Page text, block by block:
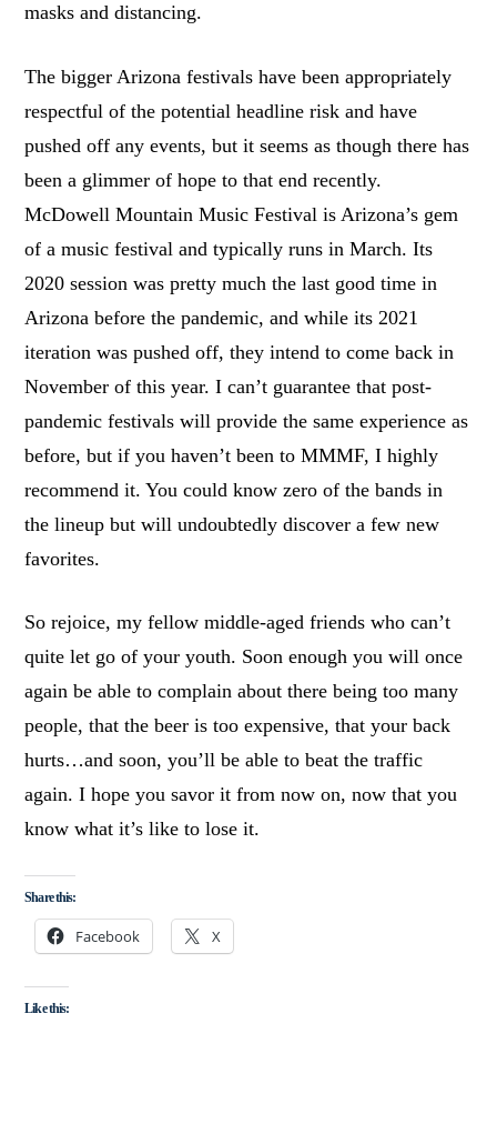
masks and distancing.
The bigger Arizona festivals have been appropriately
respectful of the potential headline risk and have
pushed off any events, but it seems as though there has
been a glimmer of hope to that end recently.
McDowell Mountain Music Festival is Arizona’s gem
of a music festival and typically runs in March. Its
2020 session was pretty much the last good time in
Arizona before the pandemic, and while its 2021
iteration was pushed off, they intend to come back in
November of this year. I can’t guarantee that post-
pandemic festivals will provide the same experience as
before, but if you haven’t been to MMMF, I highly
recommend it. You could know zero of the bands in
the lineup but will undoubtedly discover a few new
favorites.
So rejoice, my fellow middle-aged friends who can’t
quite let go of your youth. Soon enough you will once
again be able to complain about there being too many
people, that the beer is too expensive, that your back
hurts…and soon, you’ll be able to beat the traffic
again. I hope you savor it from now on, now that you
know what it’s like to lose it.
Share this:
Facebook X
Like this: